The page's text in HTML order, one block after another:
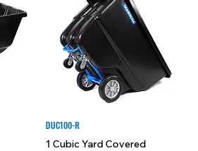
DUC100-R
1 Cubic Yard Covered